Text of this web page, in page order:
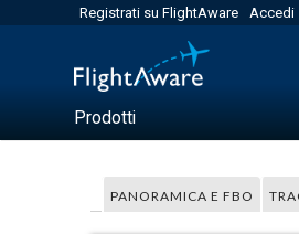
Registrati su FlightAware Accedi
Prodotti
PANORAMICA E FBO